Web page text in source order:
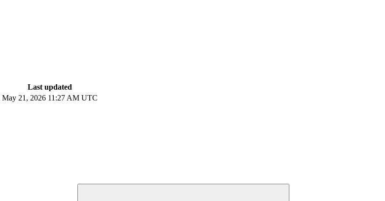
Last updated
May 21, 2026 11:27 AM UTC